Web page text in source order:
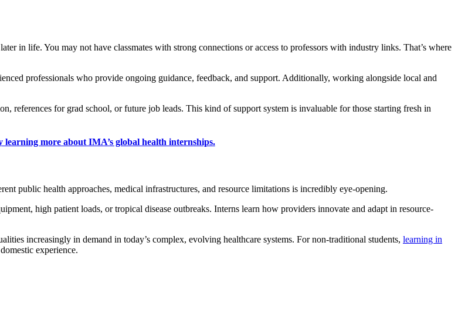
in life. You may not have classmates with strong connections or access to professors with industry links. That’s where
professionals who provide ongoing guidance, feedback, and support. Additionally, working alongside local and
references for grad school, or future job leads. This kind of support system is invaluable for those starting fresh in
learning more about IMA’s global health internships.
public health approaches, medical infrastructures, and resource limitations is incredibly eye-opening.
high patient loads, or tropical disease outbreaks. Interns learn how providers innovate and adapt in resource-
increasingly in demand in today’s complex, evolving healthcare systems. For non-traditional students, learning in
experience.